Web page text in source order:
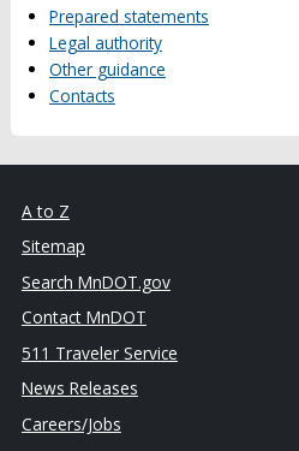
Prepared statements
Legal authority
Other guidance
Contacts
A to Z
Sitemap
Search MnDOT.gov
Contact MnDOT
511 Traveler Service
News Releases
Careers/Jobs